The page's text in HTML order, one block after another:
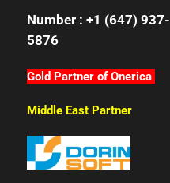
Number : +1 (647) 937-
5876
Gold Partner of Onerica
Middle East Partner